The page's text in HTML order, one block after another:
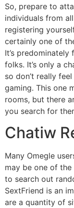
So, prepare to
individuals from
registering
certainly one of
It’s
folks. It’s only a
so don’t really
gaming. This one
rooms, but there
you search for
Chatiw
Many Omegle
may be one of
to search out
SextFriend is an
are a quantity of